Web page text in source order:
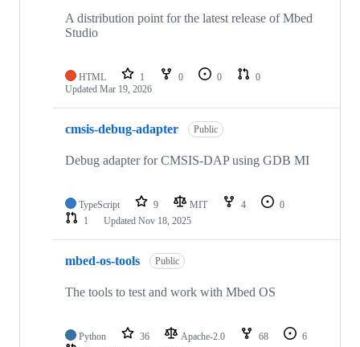
A distribution point for the latest release of Mbed
Studio
HTML 1 0 0
0
Updated Mar 19, 2026
cmsis-debug-adapter Public
Debug adapter for CMSIS-DAP using GDB MI
TypeScript 9 MIT 4
0
1
Updated Nov 18, 2025
mbed-os-tools Public
The tools to test and work with Mbed OS
Python 36 Apache-2.0 68
6